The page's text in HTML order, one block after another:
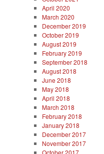
April 2020
March 2020
December 2019
October 2019
August 2019
February 2019
September 2018
August 2018
June 2018
May 2018
April 2018
March 2018
February 2018
January 2018
December 2017
November 2017
October 2017